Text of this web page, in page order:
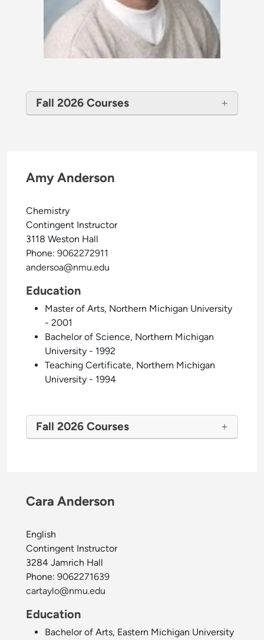
Fall 2026 Courses
Amy Anderson
Chemistry
Contingent Instructor
3118 Weston Hall
Phone: 9062272911
andersoa@nmu.edu
Education
Master of Arts, Northern Michigan University
- 2001
Bachelor of Science, Northern Michigan
University - 1992
Teaching Certificate, Northern Michigan
University - 1994
Fall 2026 Courses
Cara Anderson
English
Contingent Instructor
3284 Jamrich Hall
Phone: 9062271639
cartaylo@nmu.edu
Education
Bachelor of Arts, Eastern Michigan University